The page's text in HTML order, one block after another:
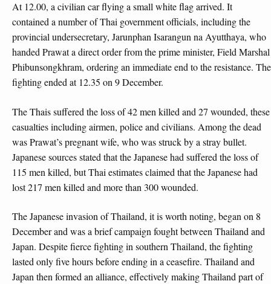
At 12.00, a civilian car flying a small white flag arrived. It
contained a number of Thai government officials, including the
provincial undersecretary, Jarunphan Isarangun na Ayutthaya, who
handed Prawat a direct order from the prime minister, Field Marshal
Phibunsongkhram, ordering an immediate end to the resistance. The
fighting ended at 12.35 on 9 December.
The Thais suffered the loss of 42 men killed and 27 wounded, these
casualties including airmen, police and civilians. Among the dead
was Prawat’s pregnant wife, who was struck by a stray bullet.
Japanese sources stated that the Japanese had suffered the loss of
115 men killed, but Thai estimates claimed that the Japanese had
lost 217 men killed and more than 300 wounded.
The Japanese invasion of Thailand, it is worth noting, began on 8
December and was a brief campaign fought between Thailand and
Japan. Despite fierce fighting in southern Thailand, the fighting
lasted only five hours before ending in a ceasefire. Thailand and
Japan then formed an alliance, effectively making Thailand part of